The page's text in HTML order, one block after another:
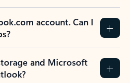
account. Can I
and Microsoft